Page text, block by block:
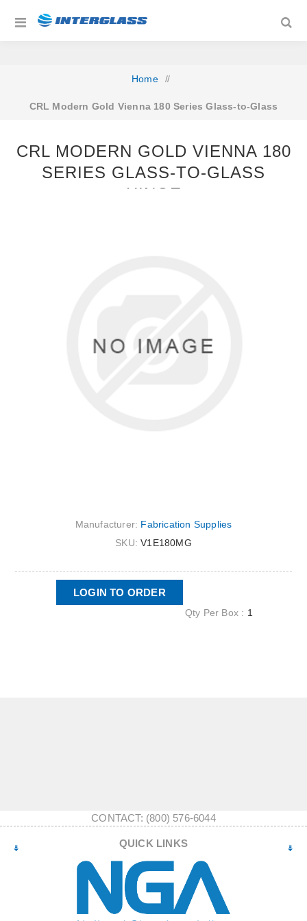
Home /
CRL Modern Gold Vienna 180 Series Glass-to-Glass
CRL MODERN GOLD VIENNA 180
SERIES GLASS-TO-GLASS
HINGE
Manufacturer: Fabrication Supplies
SKU: V1E180MG
LOGIN TO ORDER
Qty Per Box : 1
CONTACT: (800) 576-6044
QUICK LINKS